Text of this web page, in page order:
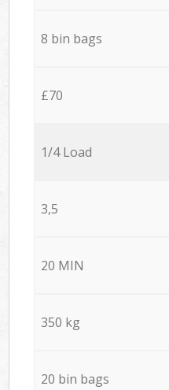
8 bin bags
£70
1/4 Load
3,5
20 MIN
350 kg
20 bin bags